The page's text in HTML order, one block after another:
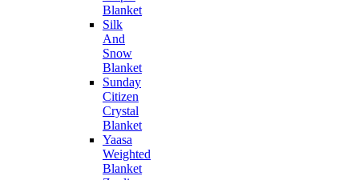
Blanket
Silk
And
Snow
Blanket
Sunday
Citizen
Crystal
Blanket
Yaasa
Weighted
Blanket